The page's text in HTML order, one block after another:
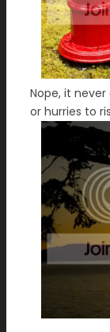
Nope, it
or hurries to